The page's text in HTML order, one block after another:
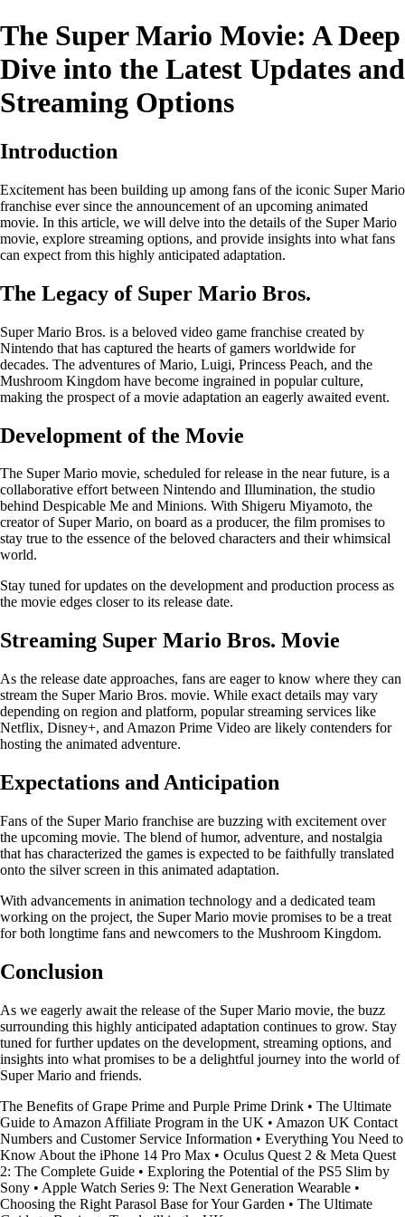
The Super Mario Movie: A Deep
Dive into the Latest Updates and
Streaming Options
Introduction
Excitement has been building up among fans of the iconic Super Mario
franchise ever since the announcement of an upcoming animated
movie. In this article, we will delve into the details of the Super Mario
movie, explore streaming options, and provide insights into what fans
can expect from this highly anticipated adaptation.
The Legacy of Super Mario Bros.
Super Mario Bros. is a beloved video game franchise created by
Nintendo that has captured the hearts of gamers worldwide for
decades. The adventures of Mario, Luigi, Princess Peach, and the
Mushroom Kingdom have become ingrained in popular culture,
making the prospect of a movie adaptation an eagerly awaited event.
Development of the Movie
The Super Mario movie, scheduled for release in the near future, is a
collaborative effort between Nintendo and Illumination, the studio
behind Despicable Me and Minions. With Shigeru Miyamoto, the
creator of Super Mario, on board as a producer, the film promises to
stay true to the essence of the beloved characters and their whimsical
world.
Stay tuned for updates on the development and production process as
the movie edges closer to its release date.
Streaming Super Mario Bros. Movie
As the release date approaches, fans are eager to know where they can
stream the Super Mario Bros. movie. While exact details may vary
depending on region and platform, popular streaming services like
Netflix, Disney+, and Amazon Prime Video are likely contenders for
hosting the animated adventure.
Expectations and Anticipation
Fans of the Super Mario franchise are buzzing with excitement over
the upcoming movie. The blend of humor, adventure, and nostalgia
that has characterized the games is expected to be faithfully translated
onto the silver screen in this animated adaptation.
With advancements in animation technology and a dedicated team
working on the project, the Super Mario movie promises to be a treat
for both longtime fans and newcomers to the Mushroom Kingdom.
Conclusion
As we eagerly await the release of the Super Mario movie, the buzz
surrounding this highly anticipated adaptation continues to grow. Stay
tuned for further updates on the development, streaming options, and
insights into what promises to be a delightful journey into the world of
Super Mario and friends.
The Benefits of Grape Prime and Purple Prime Drink • The Ultimate
Guide to Amazon Affiliate Program in the UK • Amazon UK Contact
Numbers and Customer Service Information • Everything You Need to
Know About the iPhone 14 Pro Max • Oculus Quest 2 & Meta Quest
2: The Complete Guide • Exploring the Potential of the PS5 Slim by
Sony • Apple Watch Series 9: The Next Generation Wearable •
Choosing the Right Parasol Base for Your Garden • The Ultimate